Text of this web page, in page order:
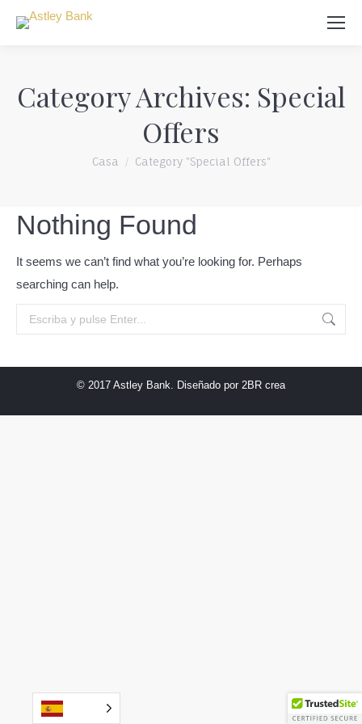
Category Archives: Special
Offers
Usted está aquí:
Casa Category "Special Offers"
Nothing Found
It seems we can’t find what you’re looking for. Perhaps
searching can help.
Búsqueda:
© 2017 Astley Bank. Diseñado por 2BR crea